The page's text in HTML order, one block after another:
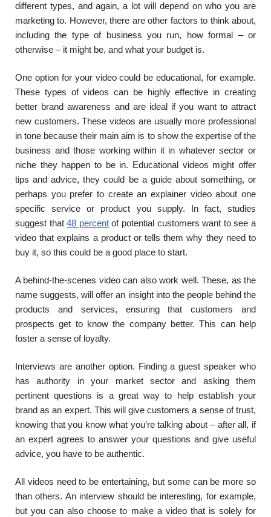
different types, and again, a lot will depend on who you are
marketing to. However, there are other factors to think about,
including the type of business you run, how formal – or
otherwise – it might be, and what your budget is.
One option for your video could be educational, for example.
These types of videos can be highly effective in creating
better brand awareness and are ideal if you want to attract
new customers. These videos are usually more professional
in tone because their main aim is to show the expertise of the
business and those working within it in whatever sector or
niche they happen to be in. Educational videos might offer
tips and advice, they could be a guide about something, or
perhaps you prefer to create an explainer video about one
specific service or product you supply. In fact, studies
suggest that48 percentof potential customers want to see a
video that explains a product or tells them why they need to
buy it, so this could be a good place to start.
A behind-the-scenes video can also work well. These, as the
name suggests, will offer an insight into the people behind the
products and services, ensuring that customers and
prospects get to know the company better. This can help
foster a sense of loyalty.
Interviews are another option. Finding a guest speaker who
has authority in your market sector and asking them
pertinent questions is a great way to help establish your
brand as an expert. This will give customers a sense of trust,
knowing that you know what you’re talking about – after all, if
an expert agrees to answer your questions and give useful
advice, you have to be authentic.
All videos need to be entertaining, but some can be more so
than others. An interview should be interesting, for example,
but you can also choose to make a video that is solely for